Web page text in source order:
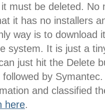
must be deleted. No
it has no installers
way is to download
system. It is just a
just hit the Delete
by
and classified
here.